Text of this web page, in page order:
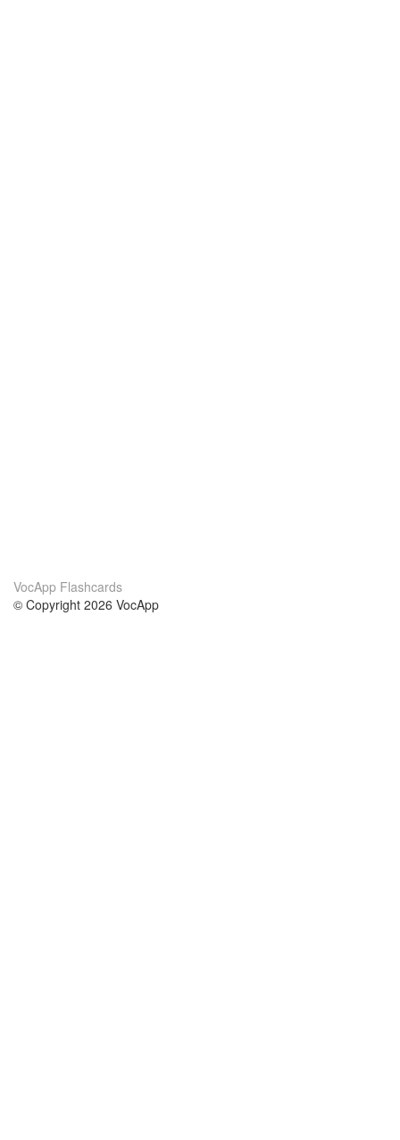
VocApp Flashcards
© Copyright 2026 VocApp